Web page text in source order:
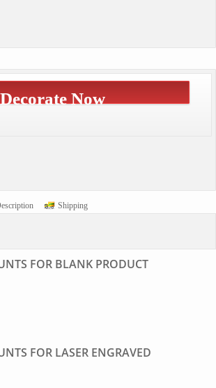
Decorate Now
Shipping
FOR BLANK PRODUCT
FOR LASER ENGRAVED